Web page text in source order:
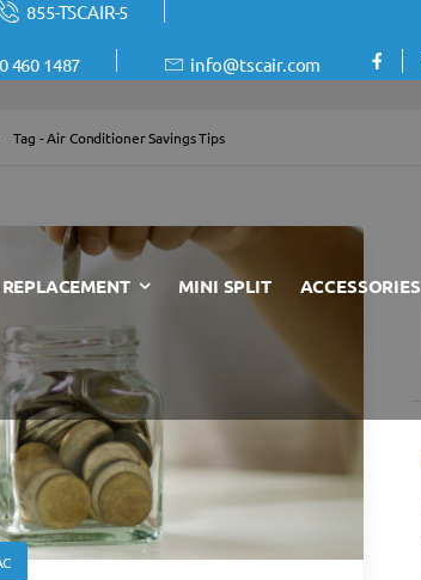
855-TSCAIR-5
460 1487 info@tscair.com
REPLACEMENT MINI SPLIT ACCESSORIES
Tag - Air Conditioner Savings Tips